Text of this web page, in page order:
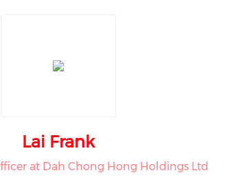
Lai Frank
at Dah Chong Hong Holdings Ltd